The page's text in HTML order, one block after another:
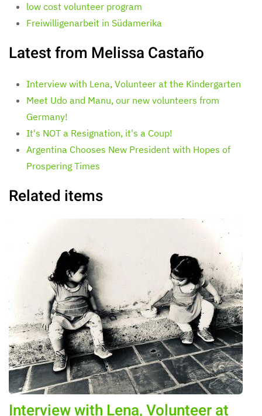
low cost volunteer program
Freiwilligenarbeit in Südamerika
Latest from Melissa Castaño
Interview with Lena, Volunteer at the Kindergarten
Meet Udo and Manu, our new volunteers from
Germany!
It's NOT a Resignation, it's a Coup!
Argentina Chooses New President with Hopes of
Prospering Times
Related items
Interview with Lena, Volunteer at